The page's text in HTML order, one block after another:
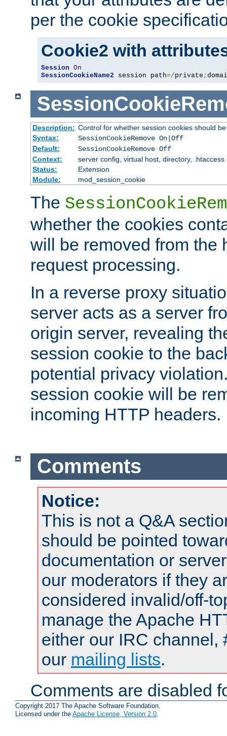
per the cookie
Cookie2 with
Session On
SessionCookieName2 session path=/private ;
Description: Control for whether session cookies should
Syntax:
SessionCookieRemove On|Off
Default:
SessionCookieRemove Off
Context:
server config, virtual host, directory, .htaccess
Status:
Extension
Module:
mod_session_cookie
The
whether the cookies
will be removed from the
request processing.
In a reverse proxy
server acts as a server
origin server, revealing
session cookie to the
potential privacy
session cookie will be
incoming HTTP headers.
Comments
Notice:
This is not a Q&A
should be pointed
documentation or
our moderators if they
considered invalid/off-
manage the Apache
either our IRC channel,
our mailing lists.
Comments are disabled
Copyright 2017 The Apache Software Foundation.
Licensed under the Apache License, Version 2.0.